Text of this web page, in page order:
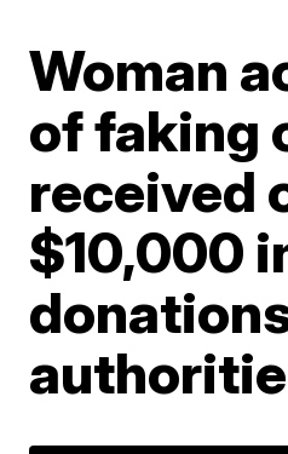
Woman
of faking
received
$10,000